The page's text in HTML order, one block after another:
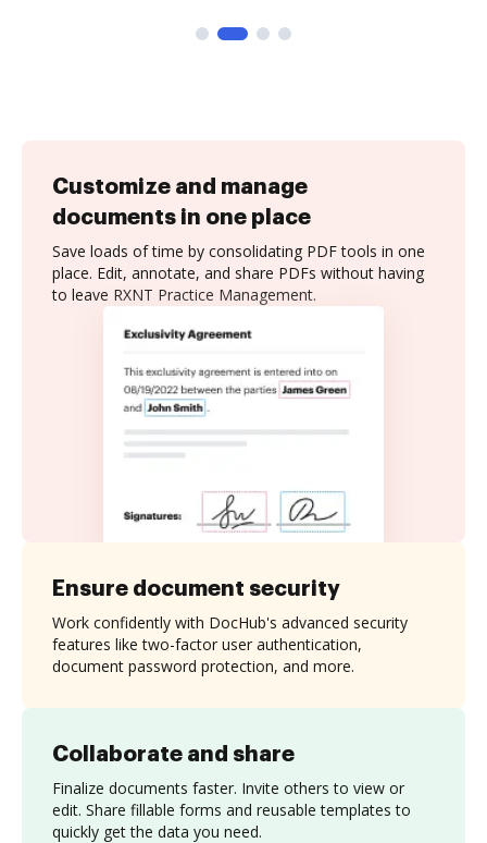
Customize and manage
documents in one place
Save loads of time by consolidating PDF tools in one
place. Edit, annotate, and share PDFs without having
to leave RXNT Practice Management.
Collaborate and share
Finalize documents faster. Invite others to view or
edit. Share fillable forms and reusable templates to
quickly get the data you need.
Ensure document security
Work confidently with DocHub's advanced security
features like two-factor user authentication,
document password protection, and more.